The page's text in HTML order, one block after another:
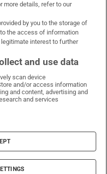
on Facebook
Times on X
Irish Times on LinkedIn
Irish Times on Instagram
Times DAC
more details, refer to our
by you to the storage of
the access of information
interest to further
and use data
scan device
and/or access information
and content, advertising and
and services